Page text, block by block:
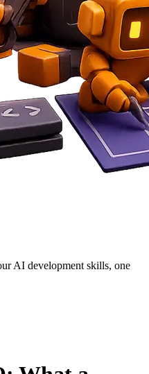
AI development skills, one